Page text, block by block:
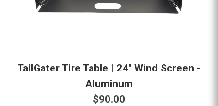
TailGater Tire Table | 24" Wind Screen -
Aluminum
$90.00